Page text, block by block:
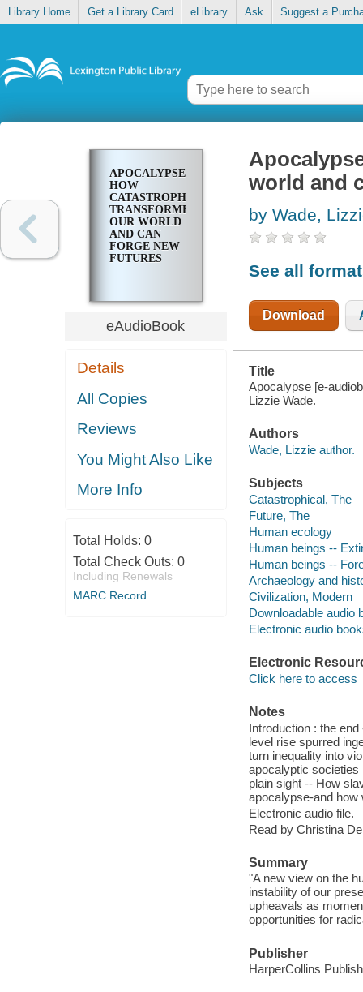
Library Home Get a Library Card eLibrary Ask Suggest a
APOCALYPSE
HOW
CATASTROPHE
TRANSFORMED
OUR WORLD
AND CAN
FORGE NEW
FUTURES
eAudioBook
Details
All Copies
Reviews
You Might Also Like
More Info
Total Holds: 0
Total Check Outs: 0
Including Renewals
MARC Record
world and
by Wade,
See all
Download
Title
Apocalypse [e-
Lizzie Wade.
Authors
Wade, Lizzie author.
Subjects
Catastrophical, The
Future, The
Human ecology
Human beings --
Human beings --
Archaeology and
Civilization, Modern
Downloadable audio
Electronic audio
Electronic
Click here to access
Notes
Introduction : the
level rise spurred
turn inequality into
apocalyptic societies
plain sight -- How
apocalypse-and how
Electronic audio file.
Read by Christina
Summary
"A new view on the
instability of our
upheavals as
opportunities for
Publisher
HarperCollins